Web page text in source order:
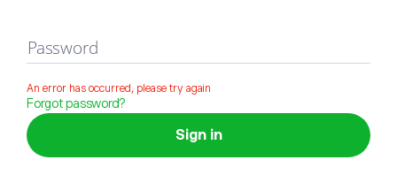
Password
An error has occurred, please try again
Forgot password?
Sign in